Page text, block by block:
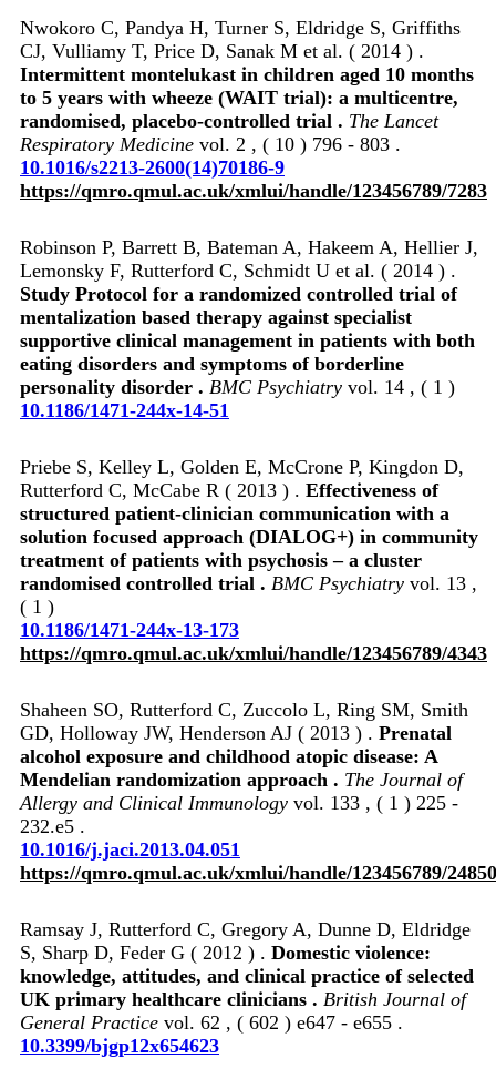
Nwokoro C, Pandya H, Turner S, Eldridge S, Griffiths
CJ, Vulliamy T, Price D, Sanak M et al. ( 2014 ) .
Intermittent montelukast in children aged 10 months
to 5 years with wheeze (WAIT trial): a multicentre,
randomised, placebo-controlled trial . The Lancet
Respiratory Medicine vol. 2 , ( 10 ) 796 - 803 .
10.1016/s2213-2600(14)70186-9
https://qmro.qmul.ac.uk/xmlui/handle/123456789/7283
Robinson P, Barrett B, Bateman A, Hakeem A, Hellier J,
Lemonsky F, Rutterford C, Schmidt U et al. ( 2014 ) .
Study Protocol for a randomized controlled trial of
mentalization based therapy against specialist
supportive clinical management in patients with both
eating disorders and symptoms of borderline
personality disorder . BMC Psychiatry vol. 14 , ( 1 )
10.1186/1471-244x-14-51
Priebe S, Kelley L, Golden E, McCrone P, Kingdon D,
Rutterford C, McCabe R ( 2013 ) . Effectiveness of
structured patient-clinician communication with a
solution focused approach (DIALOG+) in community
treatment of patients with psychosis – a cluster
randomised controlled trial . BMC Psychiatry vol. 13 ,
( 1 )
10.1186/1471-244x-13-173
https://qmro.qmul.ac.uk/xmlui/handle/123456789/4343
Shaheen SO, Rutterford C, Zuccolo L, Ring SM, Smith
GD, Holloway JW, Henderson AJ ( 2013 ) . Prenatal
alcohol exposure and childhood atopic disease: A
Mendelian randomization approach . The Journal of
Allergy and Clinical Immunology vol. 133 , ( 1 ) 225 -
232.e5 .
10.1016/j.jaci.2013.04.051
https://qmro.qmul.ac.uk/xmlui/handle/123456789/24850
Ramsay J, Rutterford C, Gregory A, Dunne D, Eldridge
S, Sharp D, Feder G ( 2012 ) . Domestic violence:
knowledge, attitudes, and clinical practice of selected
UK primary healthcare clinicians . British Journal of
General Practice vol. 62 , ( 602 ) e647 - e655 .
10.3399/bjgp12x654623